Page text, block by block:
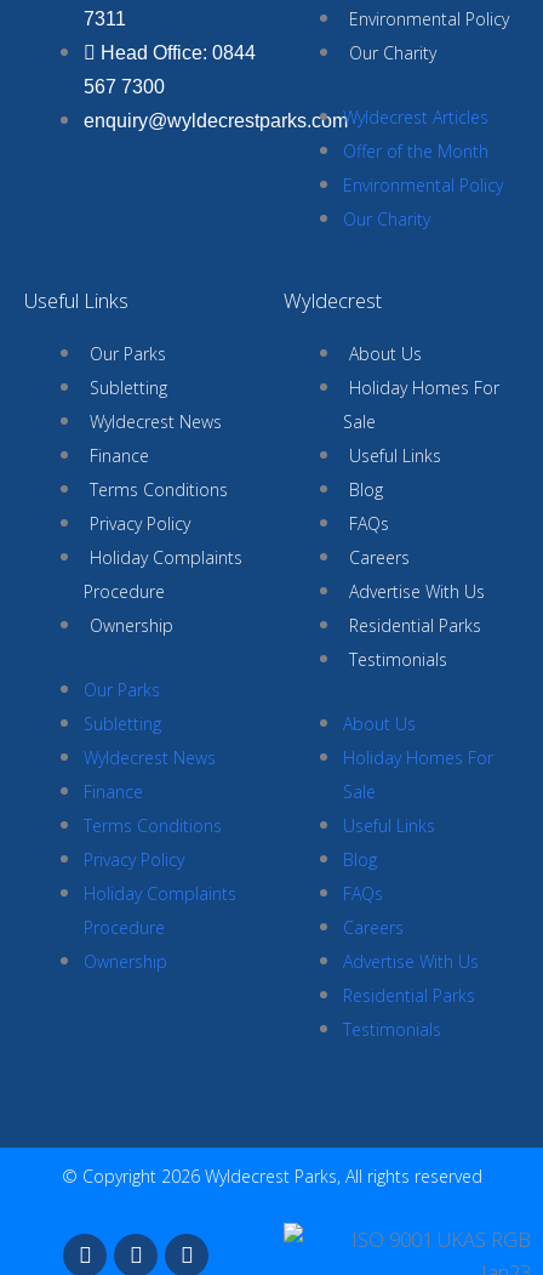
7311
Head Office: 0844
567 7300
enquiry@wyldecrestparks.com
Environmental Policy
Our Charity
Wyldecrest Articles
Offer of the Month
Environmental Policy
Our Charity
Useful Links
Our Parks
Subletting
Wyldecrest News
Finance
Terms Conditions
Privacy Policy
Holiday Complaints
Procedure
Ownership
Our Parks
Subletting
Wyldecrest News
Finance
Terms Conditions
Privacy Policy
Holiday Complaints
Procedure
Ownership
Wyldecrest
About Us
Holiday Homes For
Sale
Useful Links
Blog
FAQs
Careers
Advertise With Us
Residential Parks
Testimonials
About Us
Holiday Homes For
Sale
Useful Links
Blog
FAQs
Careers
Advertise With Us
Residential Parks
Testimonials
© Copyright 2026 Wyldecrest Parks, All rights reserved
F
a
I
n
Y
o